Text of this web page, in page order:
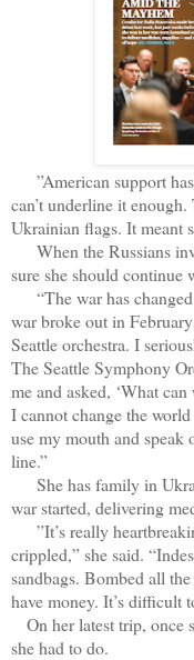
”American support
can’t underline it
Ukrainian flags. It meant
When the Russians
sure she should continue
“The war has changed
war broke out in
Seattle orchestra. I
The Seattle Symphony
me and asked, ‘What
I cannot change the
use my mouth and speak
line.”
She has family in
war started, delivering
”It’s really
crippled,” she said.
sandbags. Bombed all
have money. It’s difficult
On her latest trip, once
she had to do.